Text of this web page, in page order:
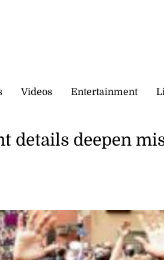
Videos Entertainment
details deepen